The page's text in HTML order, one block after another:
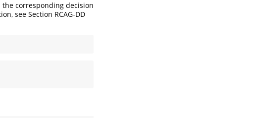
corresponding decision
see Section RCAG-DD